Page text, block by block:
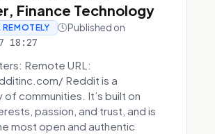
Finance Technology
Published on
18:27
Remote URL:
Reddit is a
of communities. It’s built on
passion, and trust, and is
most open and authentic